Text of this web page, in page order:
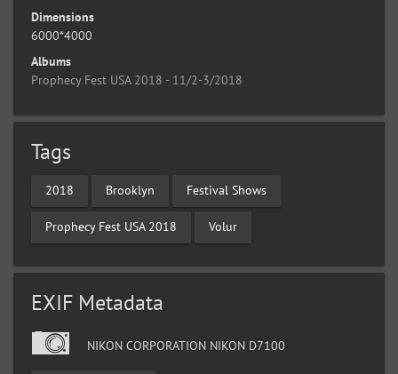
Dimensions
6000*4000
Albums
Prophecy Fest USA 2018 - 11/2-3/2018
Tags
2018 Brooklyn Festival Shows
Prophecy Fest USA 2018 Volur
EXIF Metadata
NIKON CORPORATION NIKON D7100